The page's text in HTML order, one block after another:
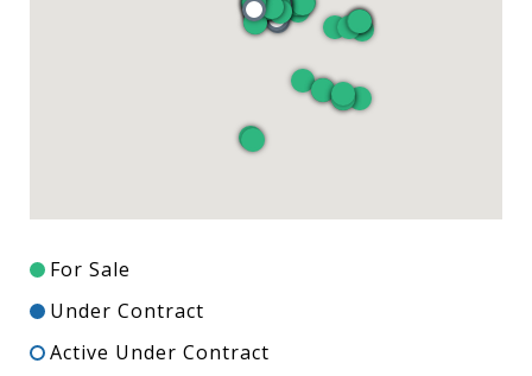
For Sale
Under Contract
Active Under Contract